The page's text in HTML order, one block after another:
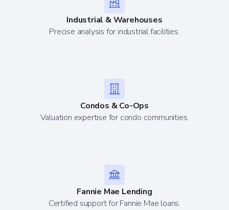
Industrial & Warehouses
Precise analysis for industrial facilities.
Condos & Co-Ops
Valuation expertise for condo communities.
Fannie Mae Lending
Certified support for Fannie Mae loans.